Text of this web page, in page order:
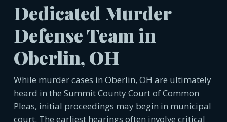
Dedicated Murder
Defense Team in
Oberlin, OH
While murder cases in Oberlin, OH are ultimately
heard in the Summit County Court of Common
Pleas, initial proceedings may begin in municipal
court. The earliest hearings often involve critical